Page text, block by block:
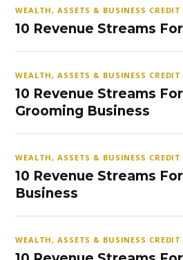
WEALTH, ASSETS & BUSINESS CREDIT
10 Revenue Streams
WEALTH, ASSETS & BUSINESS CREDIT
10 Revenue Streams
Grooming Business
WEALTH, ASSETS & BUSINESS CREDIT
10 Revenue Streams
Business
WEALTH, ASSETS & BUSINESS CREDIT